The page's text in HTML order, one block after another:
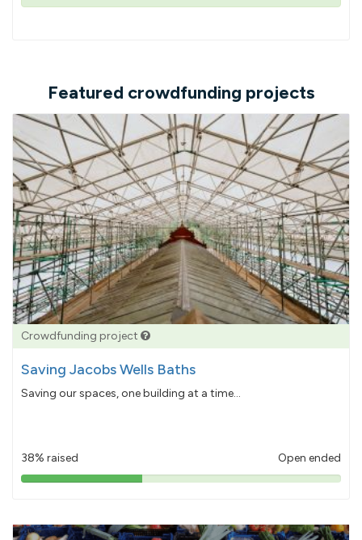
Featured crowdfunding projects
Crowdfunding project
Saving Jacobs Wells Baths
Saving our spaces, one building at a time...
38% raised Open ended
38%